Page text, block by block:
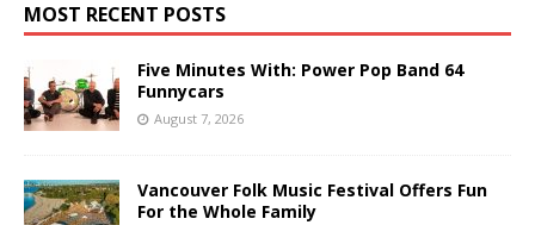
MOST RECENT POSTS
Five Minutes With: Power Pop Band 64
Funnycars
August 7, 2026
Vancouver Folk Music Festival Offers Fun
For the Whole Family